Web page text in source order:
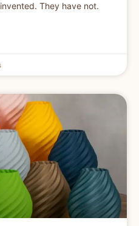
They have not.